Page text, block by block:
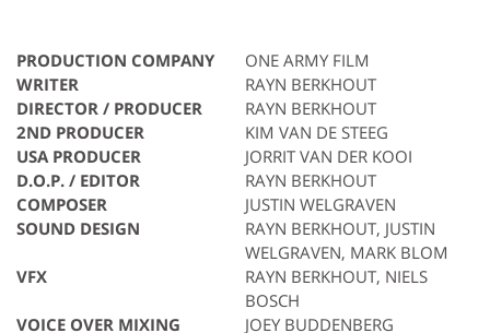
PRODUCTION COMPANY
WRITER
DIRECTOR / PRODUCER
2ND PRODUCER
USA PRODUCER
D.O.P. / EDITOR
COMPOSER
SOUND DESIGN
VFX
VOICE OVER MIXING
ONE ARMY FILM
RAYN BERKHOUT
RAYN BERKHOUT
KIM VAN DE STEEG
JORRIT VAN DER KOOI
RAYN BERKHOUT
JUSTIN WELGRAVEN
RAYN BERKHOUT, JUSTIN
WELGRAVEN, MARK BLOM
RAYN BERKHOUT, NIELS
BOSCH
JOEY BUDDENBERG